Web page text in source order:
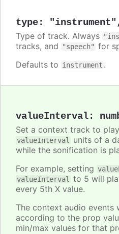
type: "instrument"
Type of track. Always
tracks, and
"speech" for
Defaults to instrument .
valueInterval:
Set a context track to
valueInterval units of a
while the sonification is
For example, setting
valueInterval
to 5 will
every 5th X value.
The context audio events
according to the prop
min/max values for that